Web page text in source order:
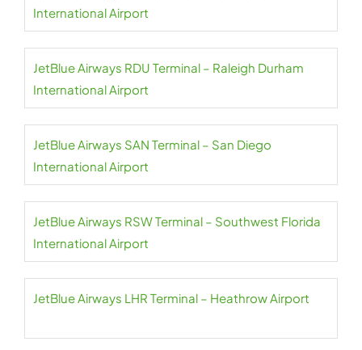
International Airport
JetBlue Airways RDU Terminal – Raleigh Durham
International Airport
JetBlue Airways SAN Terminal – San Diego
International Airport
JetBlue Airways RSW Terminal – Southwest Florida
International Airport
JetBlue Airways LHR Terminal – Heathrow Airport